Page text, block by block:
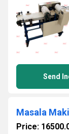
Send
Masala
Price: